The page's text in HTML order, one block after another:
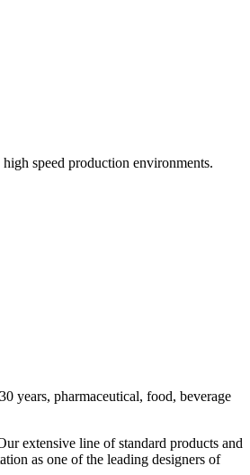
speed production environments.
years, pharmaceutical, food, beverage
extensive line of standard products and
as one of the leading designers of